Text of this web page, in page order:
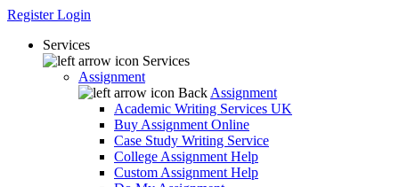
RegisterLogin
Services
Services
Assignment
Back Assignment
Academic Writing Services UK
Buy Assignment Online
Case Study Writing Service
College Assignment Help
Custom Assignment Help